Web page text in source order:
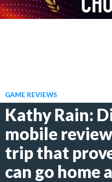
GAME REVIEWS
Kathy Rain:
mobile
trip that
can go home